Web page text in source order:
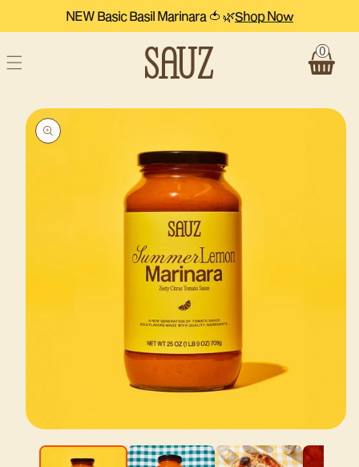
content
NEW Basic Basil Marinara 🍅 🌿Shop Now
0
Cart
Skip to
product
information
media